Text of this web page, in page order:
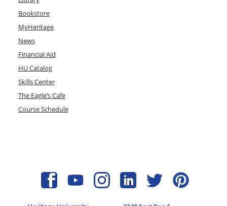
Bookstore
MyHeritage
News
Financial Aid
HU Catalog
Skills Center
The Eagle’s Cafe
Course Schedule